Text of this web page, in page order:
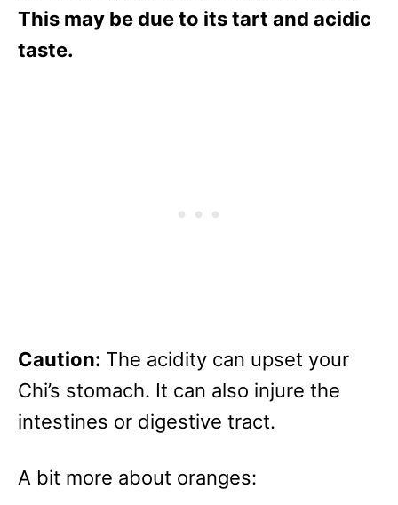
This may be due to its tart and acidic
taste.
Caution: The acidity can upset your
Chi’s stomach. It can also injure the
intestines or digestive tract.
A bit more about oranges: